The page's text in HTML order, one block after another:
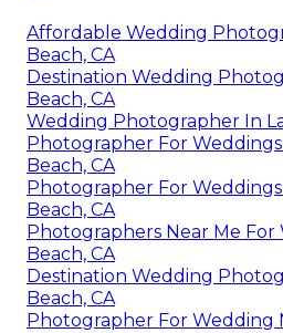
Affordable Wedding
Beach, CA
Destination Wedding
Beach, CA
Wedding Photographer In
Photographer For
Beach, CA
Photographer For
Beach, CA
Photographers Near Me For
Beach, CA
Destination Wedding
Beach, CA
Photographer For Wedding